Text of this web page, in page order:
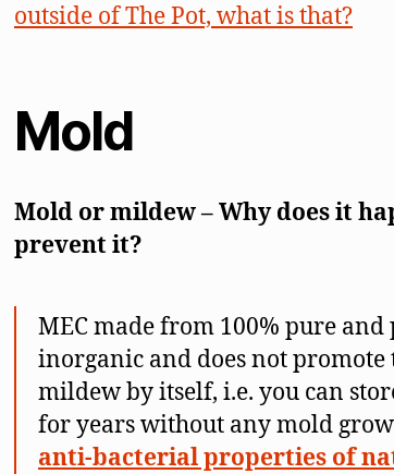
outside of The Pot, what is that?
Mold
Mold or mildew – Why does it
prevent it?
MEC made from 100% pure
inorganic and does not
mildew by itself, i.e. you can
for years without any mold
anti-bacterial properties of